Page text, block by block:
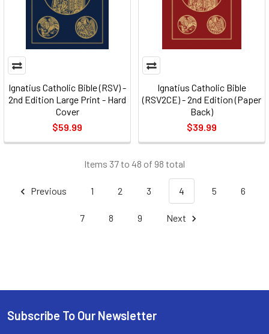
Ignatius Catholic Bible (RSV) -
2nd Edition Large Print - Hard
Cover
$59.99
Ignatius Catholic Bible
(RSV2CE) - 2nd Edition (Paper
Back)
$39.99
Items 37 to 48 of 98 total
Previous 1 2 3 4 5 6
7 8 9 Next
Footer
Subscribe To Our Newsletter